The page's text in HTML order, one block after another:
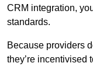
CRM integration,
standards.
Because providers
they’re incentivised